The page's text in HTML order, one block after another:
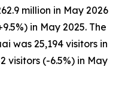
million in May 2026
in May 2025. The
was 25,194 visitors in
visitors (-6.5%) in May